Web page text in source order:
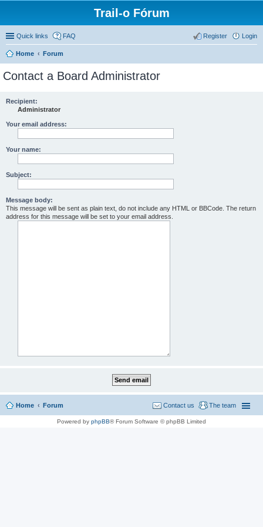
Trail-o Fórum
Quick links FAQ Login
Register
Home Forum
Contact a Board Administrator
Recipient:
Administrator
Your email address:
Your name:
Subject:
Message body:
This message will be sent as plain text, do not include any HTML or BBCode. The return
address for this message will be set to your email address.
Home Forum The team
Contact us
Powered by phpBB® Forum Software © phpBB Limited